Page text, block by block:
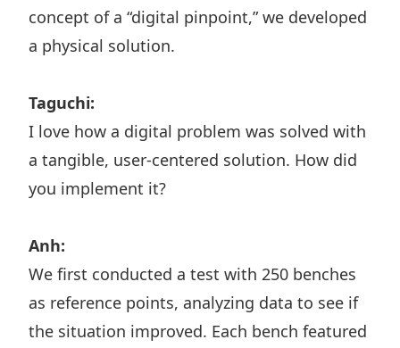
concept of a “digital pinpoint,” we developed
a physical solution.
Taguchi:
I love how a digital problem was solved with
a tangible, user-centered solution. How did
you implement it?
Anh:
We first conducted a test with 250 benches
as reference points, analyzing data to see if
the situation improved. Each bench featured